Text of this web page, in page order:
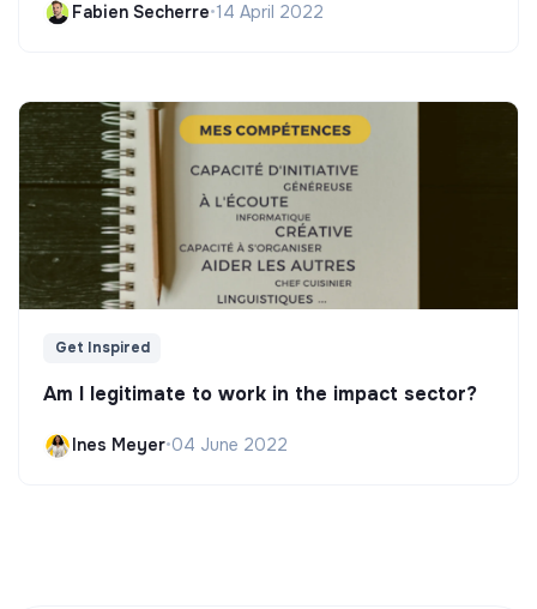
Fabien Secherre•14 April 2022
Get Inspired
Am I legitimate to work in the impact sector?
Ines Meyer•04 June 2022